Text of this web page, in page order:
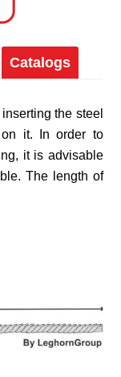
Catalogs
the steel
it. In order to
it is advisable
The length of